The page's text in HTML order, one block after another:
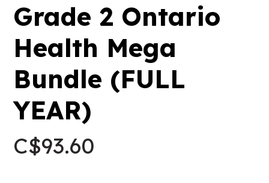
Grade 2 Ontario
Health Mega
Bundle (FULL
YEAR)
C$93.60